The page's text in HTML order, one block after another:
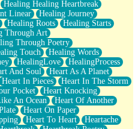
Healing Healing Heartbreak
Linear
Healing Journey
Healing Roots
Healing Starts
Through Art
Through Poetry
Touch
Healing Words
HealingLove
HealingProcess
And Soul
Heart As A Planet
Heart In Pieces
Heart In The Storm
Pocket
Heart Knocking
An Ocean
Heart Of Another
Heart On Paper
Heart To Heart
Heartache